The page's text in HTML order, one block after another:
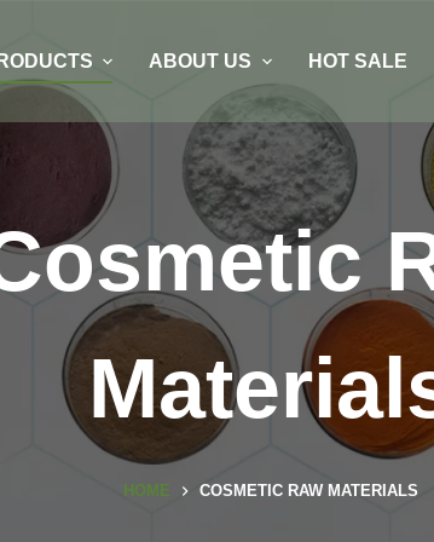
ABOUT US HOT SALE
HOME COSMETIC RAW MATERIALS